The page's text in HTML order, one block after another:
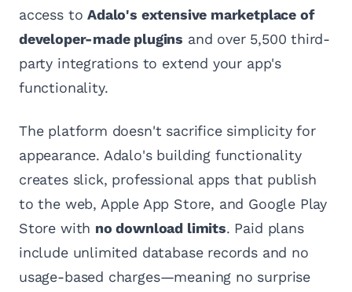
access toAdalo's extensive marketplace of
developer-made plugins and over 5,500 third-
party integrations to extend your app's
functionality.
The platform doesn't sacrifice simplicity for
appearance. Adalo's building functionality
creates slick, professional apps that publish
to the web, Apple App Store, and Google Play
Store with no download limits. Paid plans
include unlimited database records and no
usage-based charges—meaning no surprise